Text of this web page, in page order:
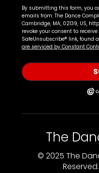
By submitting this form, you
emails from: The Dance
Cambridge, MA, 02139, US,
revoke your consent to
SafeUnsubscribe® link, found
are serviced by Constant
The
© 2025 The